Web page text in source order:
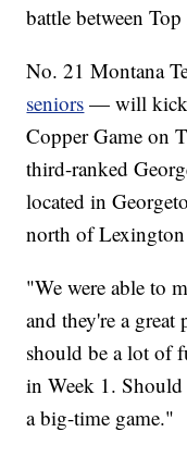
battle between
No. 21 Montana
seniors — will kick
Copper Game on
third-ranked
located in
north of
"We were able to
and they're a
should be a lot of
in Week 1. Should
a big-time game."